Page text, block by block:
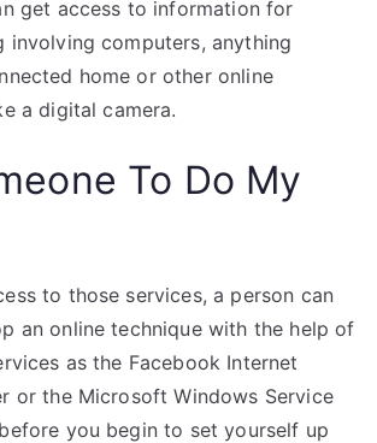
get access to information for
involving computers, anything
home or other online
a digital camera.
To Do My
to those services, a person can
an online technique with the help of
as the Facebook Internet
or the Microsoft Windows Service
you begin to set yourself up